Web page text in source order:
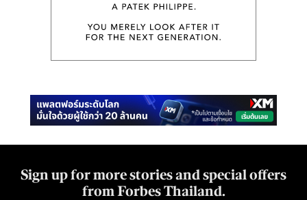
Sign up for more stories and special offers
from Forbes Thailand.